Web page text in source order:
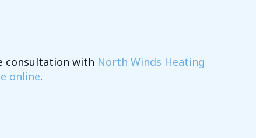
consultation with North Winds Heating
online.